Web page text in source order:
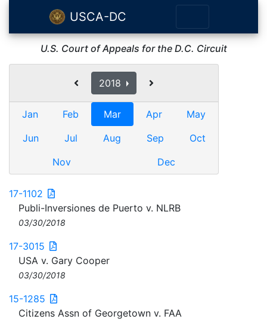
USCA-DC
U.S. Court of Appeals for the D.C. Circuit
2018
Jan Feb Mar Apr
May
Jun
Jul Aug Sep
Oct
Nov
Dec
17-1102
Publi-Inversiones de Puerto v. NLRB
03/30/2018
17-3015
USA v. Gary Cooper
03/30/2018
15-1285
Citizens Assn of Georgetown v. FAA